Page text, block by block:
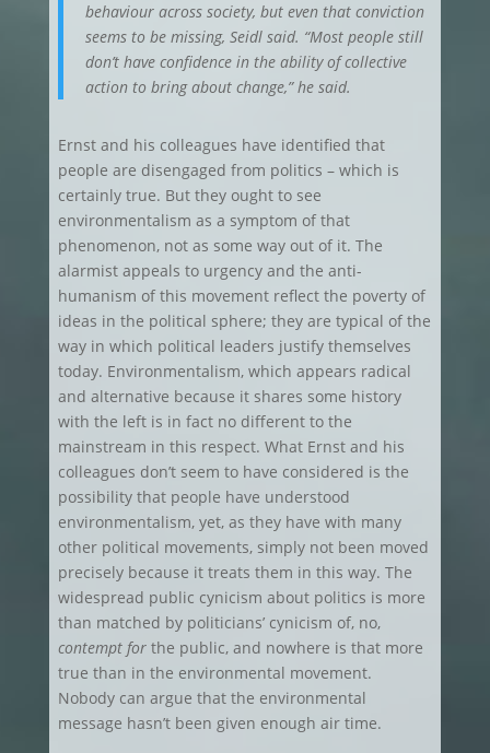
behaviour across society, but even that conviction
seems to be missing, Seidl said. “Most people still
don’t have confidence in the ability of collective
action to bring about change,” he said.
Ernst and his colleagues have identified that
people are disengaged from politics – which is
certainly true. But they ought to see
environmentalism as a symptom of that
phenomenon, not as some way out of it. The
alarmist appeals to urgency and the anti-
humanism of this movement reflect the poverty of
ideas in the political sphere; they are typical of the
way in which political leaders justify themselves
today. Environmentalism, which appears radical
and alternative because it shares some history
with the left is in fact no different to the
mainstream in this respect. What Ernst and his
colleagues don’t seem to have considered is the
possibility that people have understood
environmentalism, yet, as they have with many
other political movements, simply not been moved
precisely because it treats them in this way. The
widespread public cynicism about politics is more
than matched by politicians’ cynicism of, no,
contempt for the public, and nowhere is that more
true than in the environmental movement.
Nobody can argue that the environmental
message hasn’t been given enough air time.